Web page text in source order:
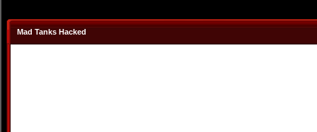
Mad Tanks Hacked